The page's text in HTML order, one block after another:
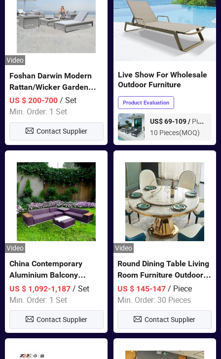
Video
Foshan Darwin Modern
Rattan/Wicker Garden
Customize Lounge Set
Wholesale Patio Outdoor
Sofa Furniture
US $ 200-700/ Set
Min. Order: 1 Set
Contact Supplier
Live Show For Wholesale
Outdoor Furniture
Product Evaluation
US$ 69-109 / Piece
10 Pieces(MOQ)
Video
China Contemporary
Aluminium Balcony
Furniture with Cushion out
Door Garden Furniture
US $ 1,092-1,187/ Set
Min. Order: 1 Set
Contact Supplier
Video
Round Dining Table Living
Room Furniture Outdoor
Table Marble Top 1+6 Set
White Round Stainless
Steel Dining Table Set for
Wedding Banquet
US $ 145-147 / Piece
Min. Order: 30 Pieces
Contact Supplier